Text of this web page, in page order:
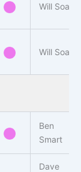
Will Soar
Will Soar
Ben
Smart
Dave